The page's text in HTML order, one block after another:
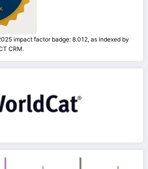
impact factor badge: 8.012, as indexed by
CRM.